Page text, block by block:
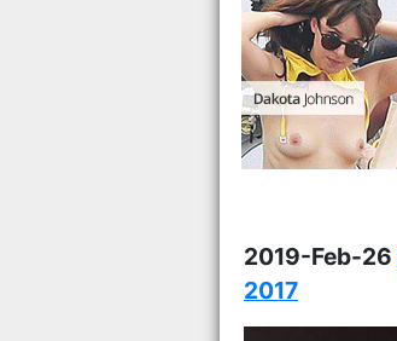
2019-Feb-26
2017